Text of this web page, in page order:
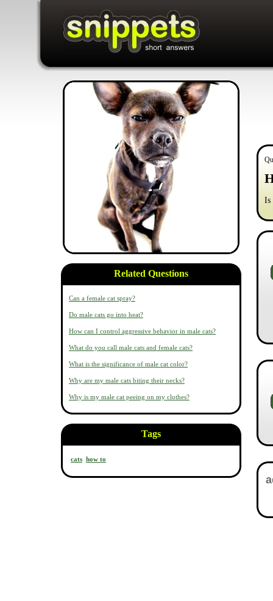
Related Questions
Can a female cat spray?
Do male cats go into heat?
How can I control aggressive behavior in male cats?
What do you call male cats and female cats?
What is the significance of male cat color?
Why are my male cats biting their necks?
Why is my male cat peeing on my clothes?
Tags
cats how to
Is